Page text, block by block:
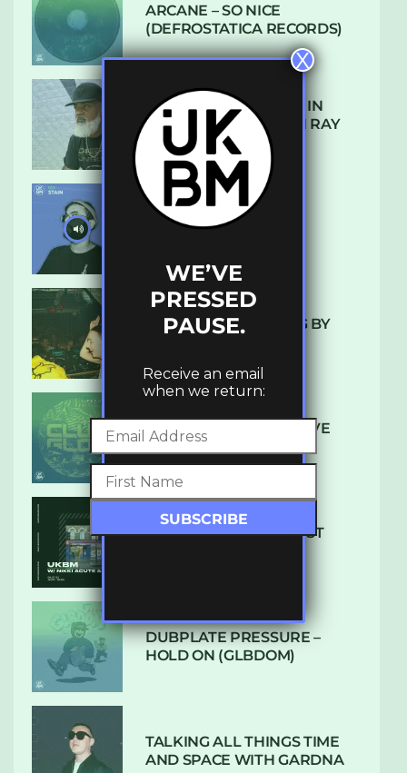
ARCANE – SO NICE
(DEFROSTATICA RECORDS)
THE REST IS HISTORY: IN
CONVERSATION WITH RAY
KEITH
UKBMIX 103 // STAIN
10 TRACKS I’M LOVING BY
DENHAM AUDIO – U GIVE
ME (CLUB GLOW)
SUBTLE RADIO: AUGUST
DUBPLATE PRESSURE –
HOLD ON (GLBDOM)
TALKING ALL THINGS TIME
AND SPACE WITH GARDNA
WE’VE
PRESSED
PAUSE.
Receive an email
when we return:
X